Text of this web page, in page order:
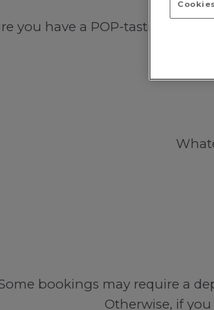
you have a POP-tastic time
bookings may require a
Otherwise, if